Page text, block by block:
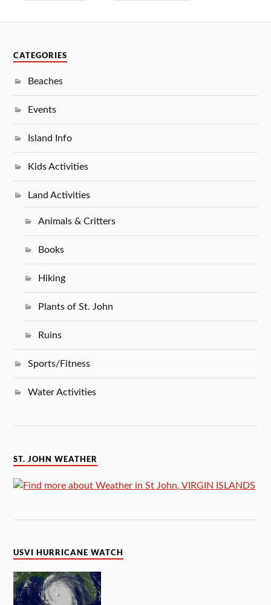
CATEGORIES
Beaches
Events
Island Info
Kids Activities
Land Activities
Animals & Critters
Books
Hiking
Plants of St. John
Ruins
Sports/Fitness
Water Activities
ST. JOHN WEATHER
USVI HURRICANE WATCH